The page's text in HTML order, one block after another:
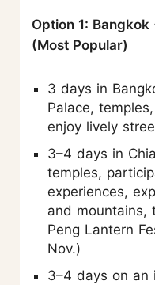
Option 1:
(Most Popular)
3 days in
Palace,
enjoy lively
3–4 days in
temples,
experiences,
and mountains,
Peng Lantern
Nov.)
3–4 days on an